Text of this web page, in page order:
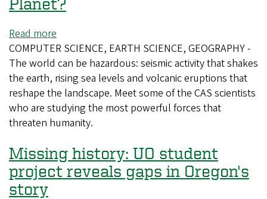
Read more
Who's
Afraid
of
a
Big,
Bad
COMPUTER SCIENCE, EARTH SCIENCE, GEOGRAPHY -
The world can be hazardous: seismic activity that shakes
the earth, rising sea levels and volcanic eruptions that
reshape the landscape. Meet some of the CAS scientists
who are studying the most powerful forces that
threaten humanity.
Missing history: UO student
project reveals gaps in Oregon's
story